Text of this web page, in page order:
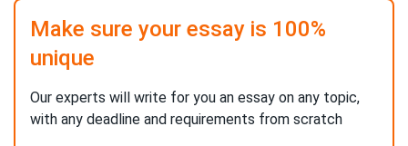
Make sure your essay is 100%
unique
Our experts will write for you an essay on any topic,
with any deadline and requirements from scratch